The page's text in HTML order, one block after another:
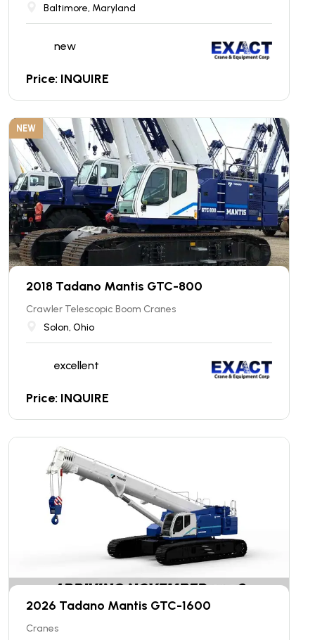
Baltimore, Maryland
new
Price: INQUIRE
NEW
2018 Tadano Mantis GTC-800
Crawler Telescopic Boom Cranes
Solon, Ohio
excellent
Price: INQUIRE
2026 Tadano Mantis GTC-1600
Cranes